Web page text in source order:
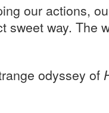
our actions,
sweet way. The
odyssey of